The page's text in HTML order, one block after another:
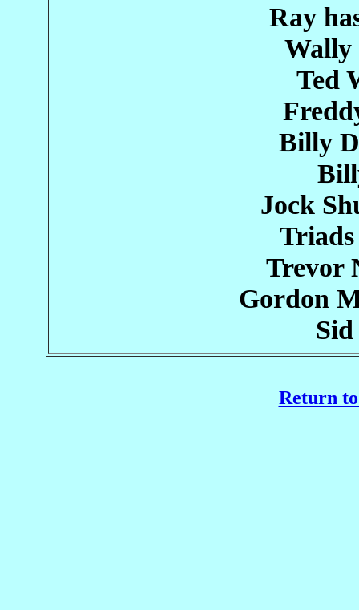
Ray
Wally
Ted
Billy
Jock
Trevor
Gordon
Return